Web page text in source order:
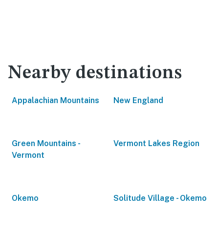
Nearby destinations
Appalachian Mountains New England
Green Mountains -
Vermont
Vermont Lakes Region
Okemo Solitude Village - Okemo